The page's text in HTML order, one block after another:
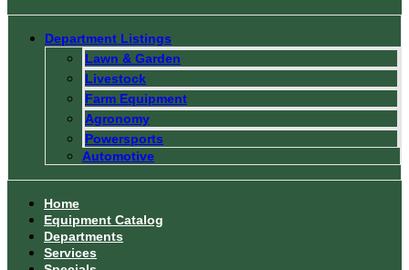
Department Listings
Lawn & Garden
Livestock
Farm Equipment
Agronomy
Powersports
Automotive
Home
Equipment Catalog
Departments
Services